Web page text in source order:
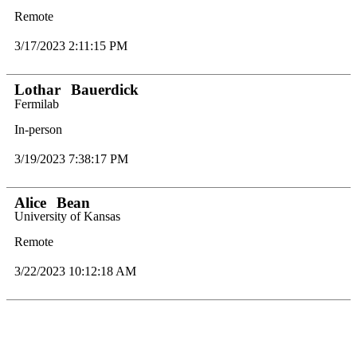
Remote
3/17/2023 2:11:15 PM
Lothar Bauerdick
Fermilab
In-person
3/19/2023 7:38:17 PM
Alice Bean
University of Kansas
Remote
3/22/2023 10:12:18 AM